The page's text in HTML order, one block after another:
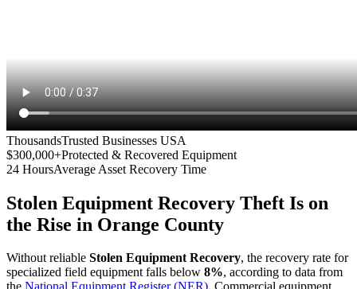
ThousandsTrusted Businesses USA
$300,000+Protected & Recovered Equipment
24 HoursAverage Asset Recovery Time
Stolen Equipment Recovery Theft Is on
the Rise in Orange County
Without reliable Stolen Equipment Recovery, the recovery rate for
specialized field equipment falls below 8%, according to data from